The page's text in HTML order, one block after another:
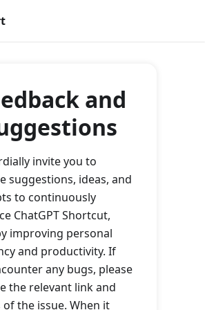
and
invite you to
suggestions, ideas, and
to continuously
ChatGPT Shortcut,
improving personal
and productivity. If
any bugs, please
the relevant link and
of the issue. When it